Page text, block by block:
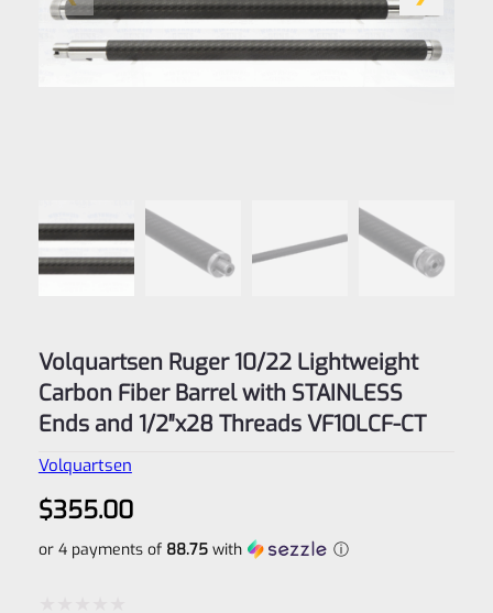
Volquartsen Ruger 10/22 Lightweight
Carbon Fiber Barrel with STAINLESS
Ends and 1/2″x28 Threads VF10LCF-CT
Volquartsen
$355.00
or 4 payments of 88.75with ⓘ